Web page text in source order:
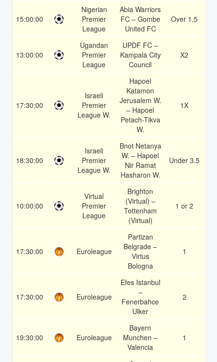
15:00:00
Nigerian
Premier
League
Abia Warriors
FC – Gombe
United FC
Over 1.5
13:00:00
Ugandan
Premier
League
UPDF FC –
Kampala City
Council
X2
17:30:00
Israeli
Premier
League W.
Hapoel
Katamon
Jerusalem W.
– Hapoel
Petach-Tikva
W.
1X
18:30:00
Israeli
Premier
League W.
Bnot Netanya
W. – Hapoel
Nir Ramat
Hasharon W.
Under 3.5
10:00:00
Virtual
Premier
League
Brighton
(Virtual) –
Tottenham
(Virtual)
1 or 2
17:30:00 Euroleague
Partizan
Belgrade –
Virtus
Bologna
1
17:30:00 Euroleague
Efes Istanbul
–
Fenerbahce
Ulker
2
19:30:00 Euroleague
Bayern
Munchen –
Valencia
1